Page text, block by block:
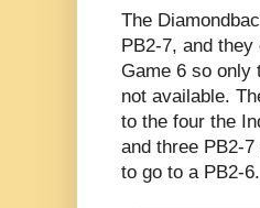
The
PB2-7, and
Game 6 so only
not available.
to the four the
and three PB2-
to go to a PB2-6.